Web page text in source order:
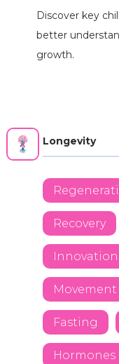
Discover key
better
growth.
Longevity
Recovery
Innovation
Movement
Fasting
Hormones